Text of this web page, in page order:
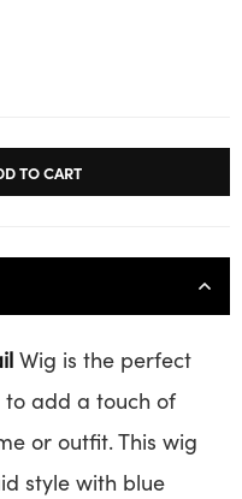
TO CART
Wig is the perfect
to add a touch of
or outfit. This wig
style with blue